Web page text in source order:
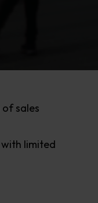
sales
limited